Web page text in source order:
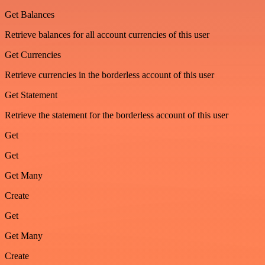
Get Balances
Retrieve balances for all account currencies of this user
Get Currencies
Retrieve currencies in the borderless account of this user
Get Statement
Retrieve the statement for the borderless account of this user
Get
Get
Get Many
Create
Get
Get Many
Create